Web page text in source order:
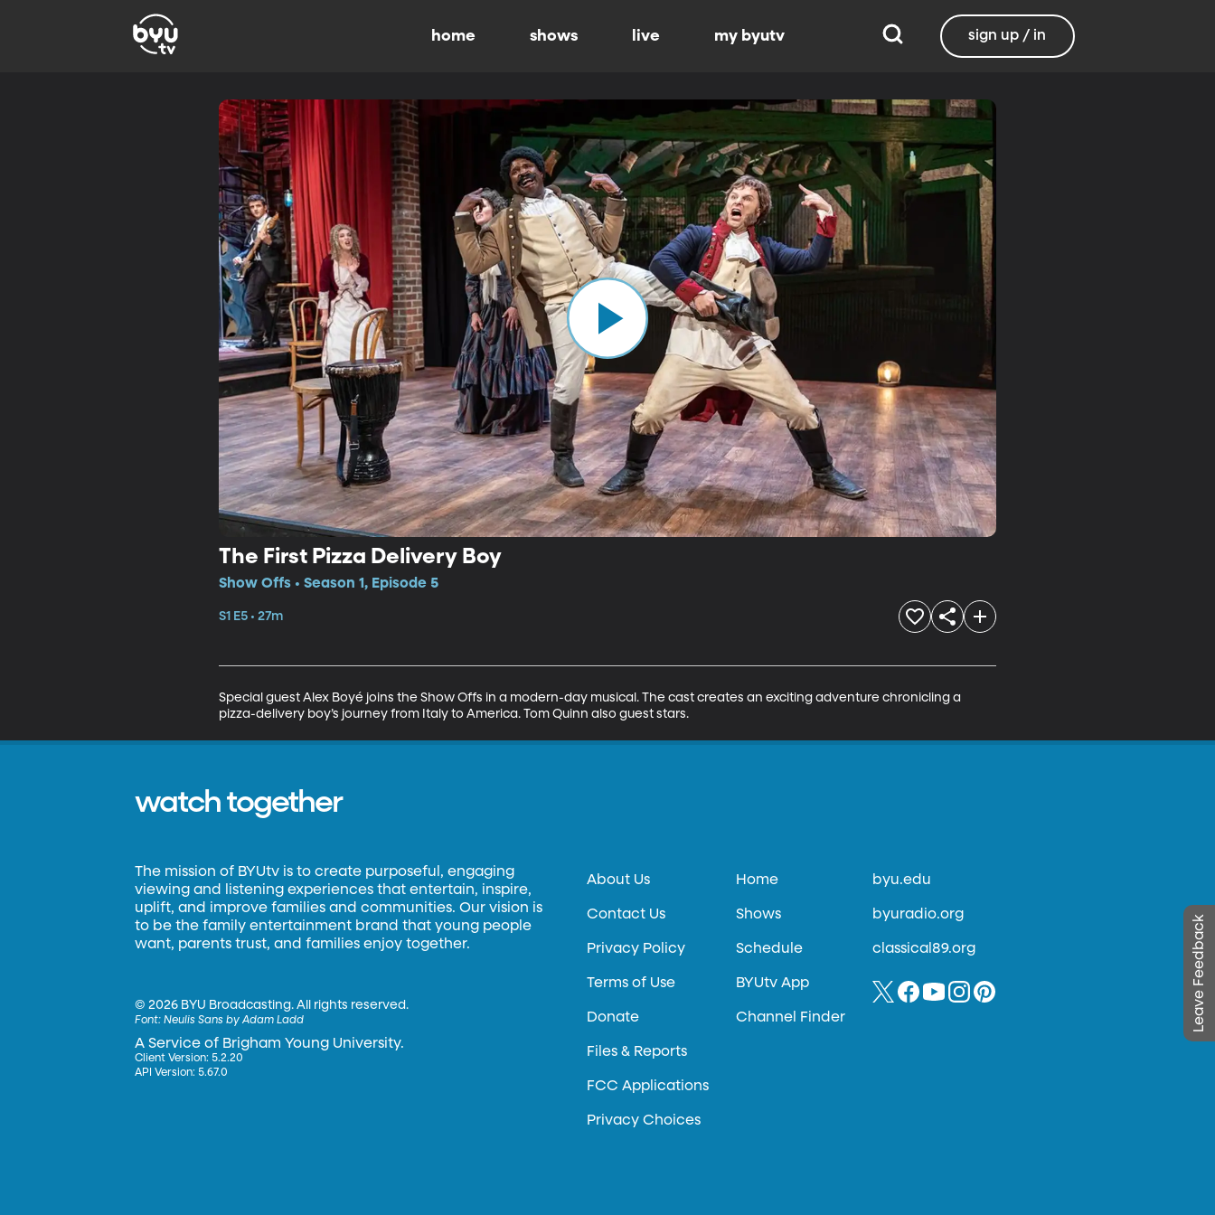
home shows live my byutv sign up / in
The First Pizza Delivery Boy
Show Offs • Season 1, Episode 5
S1 E5 • 27m
Special guest Alex Boyé joins the Show Offs in a modern-day musical. The cast creates an exciting adventure chronicling a
pizza-delivery boy’s journey from Italy to America. Tom Quinn also guest stars.
Leave Feedback
watch together
The mission of BYUtv is to create purposeful, engaging
viewing and listening experiences that entertain, inspire,
uplift, and improve families and communities. Our vision is
to be the family entertainment brand that young people
want, parents trust, and families enjoy together.
©2026 BYU Broadcasting. All rights reserved.
Font:Neulis Sans by Adam Ladd
A Service of Brigham Young University.
Client Version: 5.2.20
API Version: 5.67.0
About Us
Contact Us
Privacy Policy
Terms of Use
Donate
Files & Reports
FCC Applications
Privacy Choices
Home
Shows
Schedule
BYUtv App
Channel Finder
byu.edu
byuradio.org
classical89.org